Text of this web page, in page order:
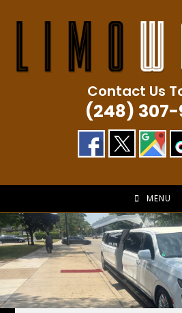
Contact Us
(248) 307-
MENU